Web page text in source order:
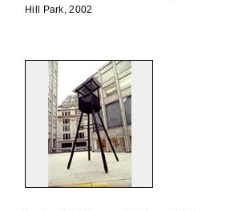
Hill Park, 2002